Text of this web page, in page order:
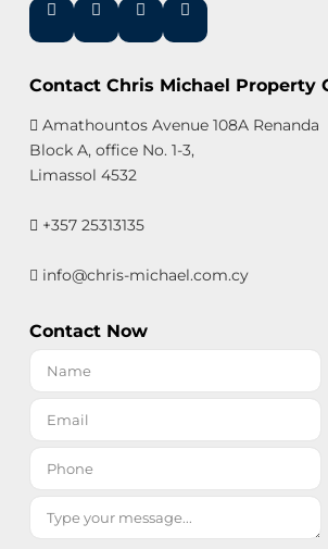
Contact Chris Michael Property
Amathountos Avenue 108A Renanda
Block A, office No. 1-3,
Limassol 4532
+357 25313135
info@chris-michael.com.cy
Contact Now